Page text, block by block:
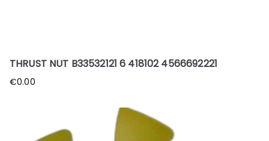
THRUST NUT B33532121 6 418102 4566692221
€0.00